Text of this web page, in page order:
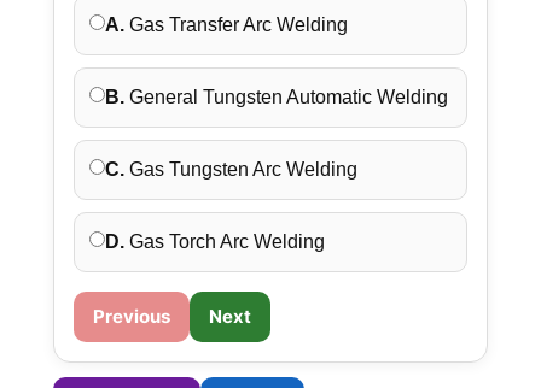
A. Gas Transfer Arc Welding
B. General Tungsten Automatic Welding
C. Gas Tungsten Arc Welding
D. Gas Torch Arc Welding
Previous Next